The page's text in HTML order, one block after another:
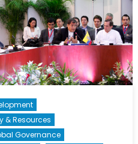
& Resources
Governance